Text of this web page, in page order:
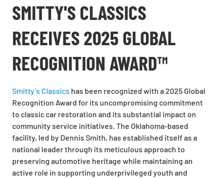
SMITTY'S CLASSICS
RECEIVES 2025 GLOBAL
RECOGNITION AWARD™
Smitty’s Classics has been recognized with a 2025 Global
Recognition Award for its uncompromising commitment
to classic car restoration and its substantial impact on
community service initiatives. The Oklahoma-based
facility, led by Dennis Smith, has established itself as a
national leader through its meticulous approach to
preserving automotive heritage while maintaining an
active role in supporting underprivileged youth and